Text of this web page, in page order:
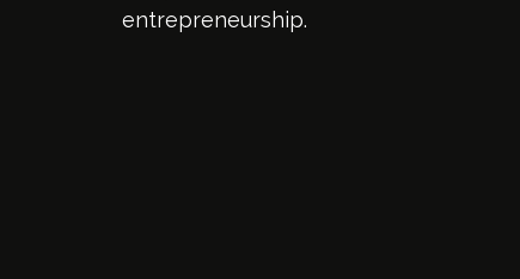
entrepreneurship.